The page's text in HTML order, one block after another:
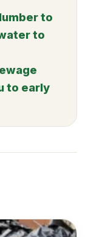
to
to
to early